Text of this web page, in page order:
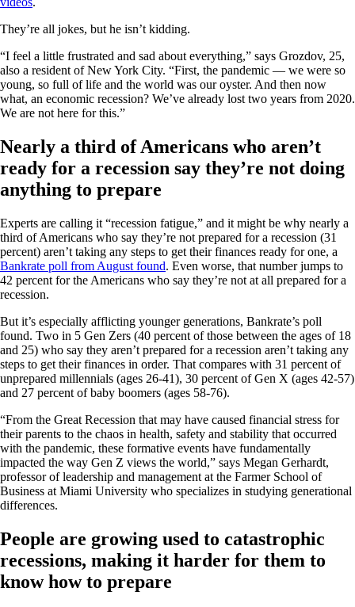
They’re all jokes, but he isn’t kidding.
“I feel a little frustrated and sad about everything,” says Grozdov, 25,
also a resident of New York City. “First, the pandemic — we were so
young, so full of life and the world was our oyster. And then now
what, an economic recession? We’ve already lost two years from 2020.
We are not here for this.”
Nearly a third of Americans who aren’t
ready for a recession say they’re not doing
anything to prepare
Experts are calling it “recession fatigue,” and it might be why nearly a
third of Americans who say they’re not prepared for a recession (31
percent) aren’t taking any steps to get their finances ready for one, a
Bankrate poll from August found. Even worse, that number jumps to
42 percent for the Americans who say they’re not at all prepared for a
recession.
But it’s especially afflicting younger generations, Bankrate’s poll
found. Two in 5 Gen Zers (40 percent of those between the ages of 18
and 25) who say they aren’t prepared for a recession aren’t taking any
steps to get their finances in order. That compares with 31 percent of
unprepared millennials (ages 26-41), 30 percent of Gen X (ages 42-57)
and 27 percent of baby boomers (ages 58-76).
“From the Great Recession that may have caused financial stress for
their parents to the chaos in health, safety and stability that occurred
with the pandemic, these formative events have fundamentally
impacted the way Gen Z views the world,” says Megan Gerhardt,
professor of leadership and management at the Farmer School of
Business at Miami University who specializes in studying generational
differences.
People are growing used to catastrophic
recessions, making it harder for them to
know how to prepare